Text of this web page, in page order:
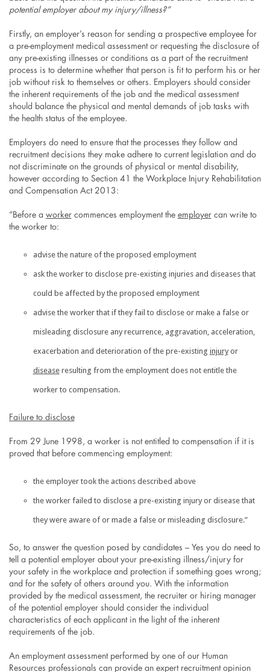
potential employer about my injury/illness?”
Firstly, an employer’s reason for sending a prospective employee for
a pre-employment medical assessment or requesting the disclosure of
any pre-existing illnesses or conditions as a part of the recruitment
process is to determine whether that person is fit to perform his or her
job without risk to themselves or others. Employers should consider
the inherent requirements of the job and the medical assessment
should balance the physical and mental demands of job tasks with
the health status of the employee.
Employers do need to ensure that the processes they follow and
recruitment decisions they make adhere to current legislation and do
not discriminate on the grounds of physical or mental disability,
however according to Section 41 the Workplace Injury Rehabilitation
and Compensation Act 2013:
“Before a workercommences employment the employercan write to
the worker to:
advise the nature of the proposed employment
ask the worker to disclose pre-existing injuries and diseases that
could be affected by the proposed employment
advise the worker that if they fail to disclose or make a false or
misleading disclosure any recurrence, aggravation, acceleration,
exacerbation and deterioration of the pre-existing injuryor
diseaseresulting from the employment does not entitle the
worker to compensation.
Failure to disclose
From 29 June 1998, a worker is not entitled to compensation if it is
proved that before commencing employment:
the employer took the actions described above
the worker failed to disclose a pre-existing injury or disease that
they were aware of or made a false or misleading disclosure.”
So, to answer the question posed by candidates – Yes you do need to
tell a potential employer about your pre-existing illness/injury for
your safety in the workplace and protection if something goes wrong;
and for the safety of others around you. With the information
provided by the medical assessment, the recruiter or hiring manager
of the potential employer should consider the individual
characteristics of each applicant in the light of the inherent
requirements of the job.
An employment assessment performed by one of our Human
Resources professionals can provide an expert recruitment opinion